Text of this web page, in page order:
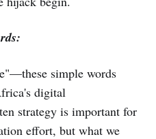
simple words
digital
strategy is important for
effort, but what we